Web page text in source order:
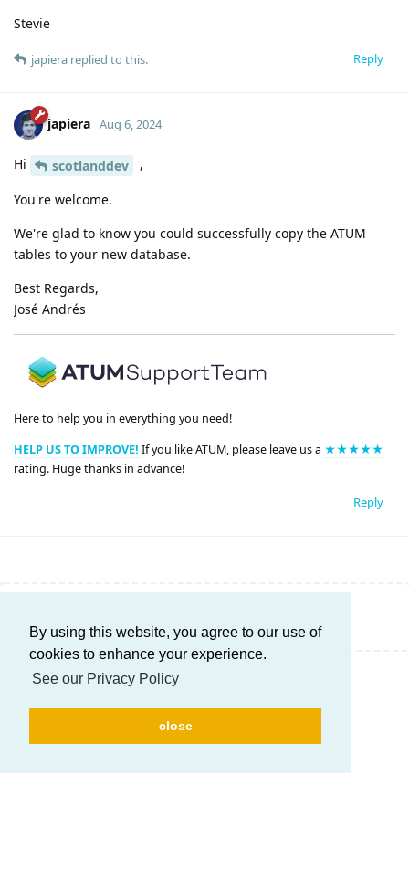
By using this website, you agree to our use of
cookies to enhance your experience.
See our Privacy Policy
close
Stevie
Reply
japiera replied to this.
japiera Aug 6, 2024
Hi scotlanddev ,
You're welcome.
We're glad to know you could successfully copy the ATUM
tables to your new database.
Best Regards,
José Andrés
Here to help you in everything you need!
HELP US TO IMPROVE! If you like ATUM, please leave us a ★★★★★
rating. Huge thanks in advance!
Reply